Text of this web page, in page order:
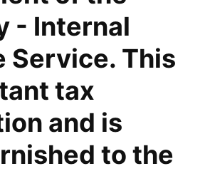
- Internal
Service. This
tax
and is
to the